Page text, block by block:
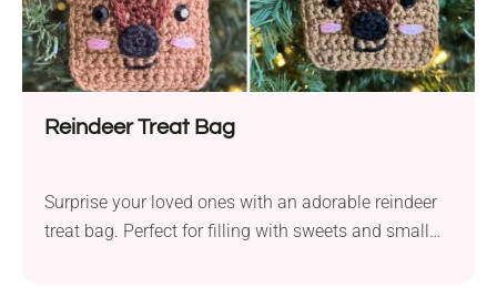
Reindeer Treat Bag
Surprise your loved ones with an adorable reindeer
treat bag. Perfect for filling with sweets and small